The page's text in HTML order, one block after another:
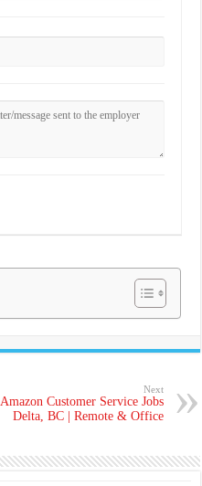
Next
Amazon Customer Service Jobs
Delta, BC | Remote & Office